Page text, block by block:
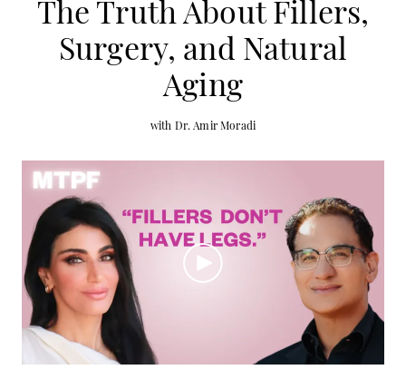
The Truth About Fillers,
Surgery, and Natural
Aging
with Dr. Amir Moradi